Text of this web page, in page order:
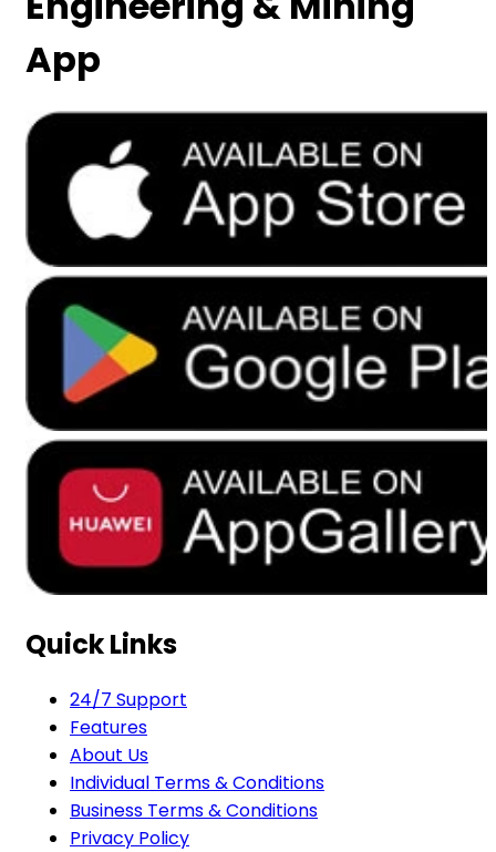
App
Quick Links
24/7 Support
Features
About Us
Individual Terms & Conditions
Business Terms & Conditions
Privacy Policy